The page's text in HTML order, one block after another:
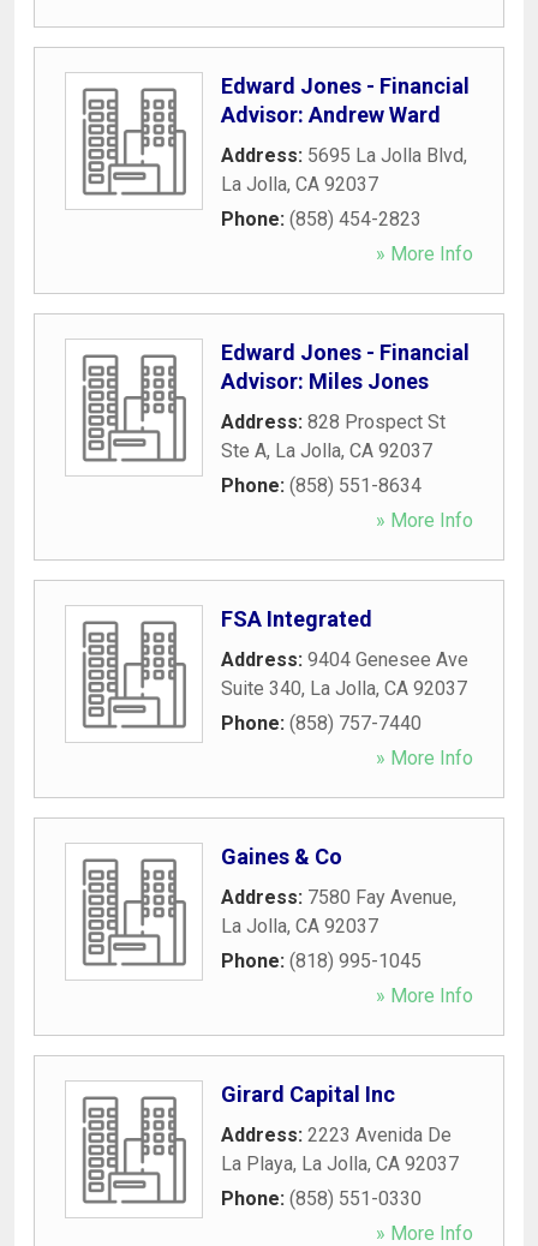
Edward Jones - Financial
Advisor: Andrew Ward
Address: 5695 La Jolla Blvd,
La Jolla, CA 92037
Phone: (858) 454-2823
» More Info
Edward Jones - Financial
Advisor: Miles Jones
Address: 828 Prospect St
Ste A, La Jolla, CA 92037
Phone: (858) 551-8634
» More Info
FSA Integrated
Address: 9404 Genesee Ave
Suite 340, La Jolla, CA 92037
Phone: (858) 757-7440
» More Info
Gaines & Co
Address: 7580 Fay Avenue,
La Jolla, CA 92037
Phone: (818) 995-1045
» More Info
Girard Capital Inc
Address: 2223 Avenida De
La Playa, La Jolla, CA 92037
Phone: (858) 551-0330
» More Info